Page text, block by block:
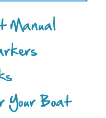
Manual
Your Boat